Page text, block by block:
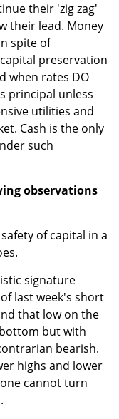
their 'zig zag'
their lead. Money
spite of
preservation
when rates DO
principal unless
utilities and
Cash is the only
such
observations
of capital in a
signature
last week's short
that low on the
but with
bearish.
highs and lower
cannot turn